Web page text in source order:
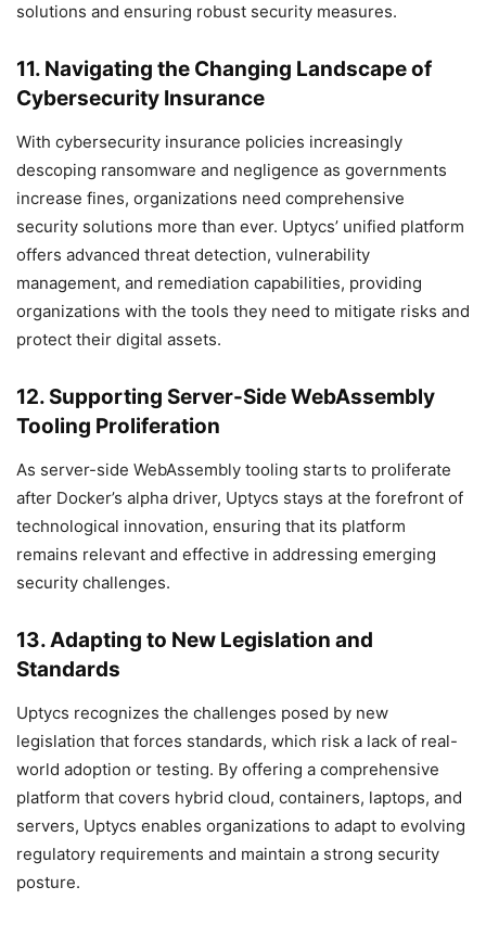
solutions and ensuring robust security measures.
11. Navigating the Changing Landscape of
Cybersecurity Insurance
With cybersecurity insurance policies increasingly
descoping ransomware and negligence as governments
increase fines, organizations need comprehensive
security solutions more than ever. Uptycs’ unified platform
offers advanced threat detection, vulnerability
management, and remediation capabilities, providing
organizations with the tools they need to mitigate risks and
protect their digital assets.
12. Supporting Server-Side WebAssembly
Tooling Proliferation
As server-side WebAssembly tooling starts to proliferate
after Docker’s alpha driver, Uptycs stays at the forefront of
technological innovation, ensuring that its platform
remains relevant and effective in addressing emerging
security challenges.
13. Adapting to New Legislation and
Standards
Uptycs recognizes the challenges posed by new
legislation that forces standards, which risk a lack of real-
world adoption or testing. By offering a comprehensive
platform that covers hybrid cloud, containers, laptops, and
servers, Uptycs enables organizations to adapt to evolving
regulatory requirements and maintain a strong security
posture.